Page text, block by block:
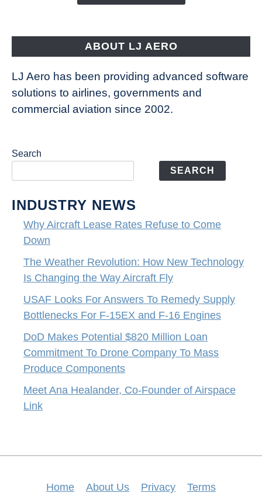
ABOUT LJ AERO
LJ Aero has been providing advanced software
solutions to airlines, governments and
commercial aviation since 2002.
Search
SEARCH
INDUSTRY NEWS
Why Aircraft Lease Rates Refuse to Come
Down
The Weather Revolution: How New Technology
Is Changing the Way Aircraft Fly
USAF Looks For Answers To Remedy Supply
Bottlenecks For F-15EX and F-16 Engines
DoD Makes Potential $820 Million Loan
Commitment To Drone Company To Mass
Produce Components
Meet Ana Healander, Co-Founder of Airspace
Link
Home About Us Privacy Terms